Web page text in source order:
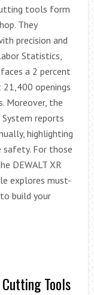
tools form
They
precision and
Statistics,
a 2 percent
openings
Moreover, the
reports
highlighting
For those
DEWALT XR
explores must-
build your
Tools